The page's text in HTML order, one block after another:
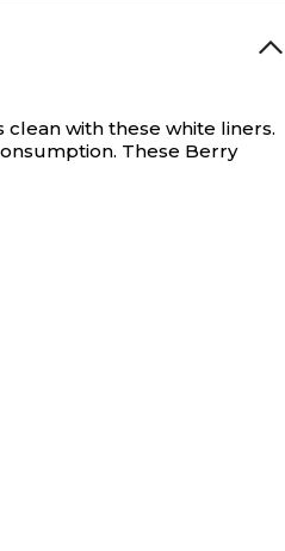
with these white liners.
These Berry